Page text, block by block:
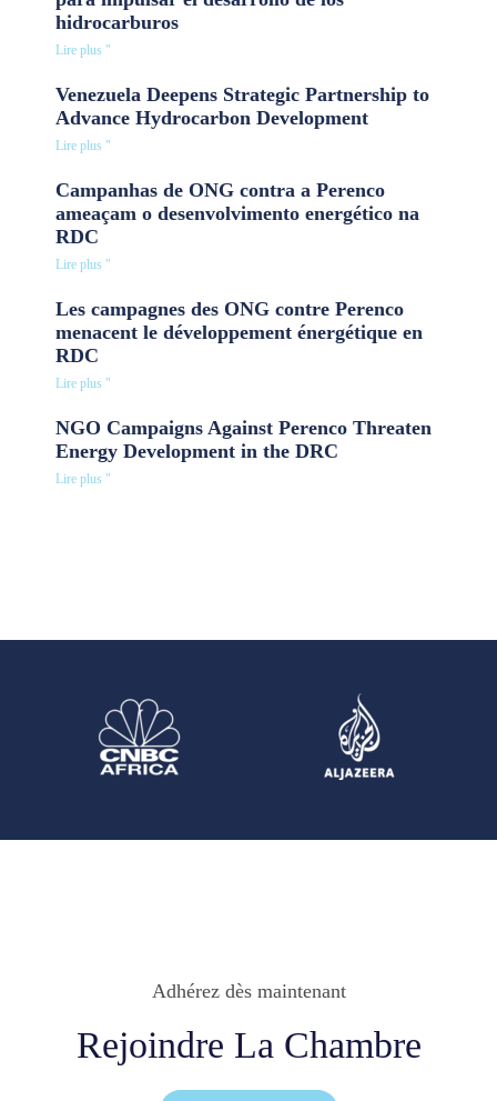
hidrocarburos
Lire plus "
Venezuela Deepens Strategic Partnership to
Advance Hydrocarbon Development
Lire plus "
Campanhas de ONG contra a Perenco
ameaçam o desenvolvimento energético na
RDC
Lire plus "
Les campagnes des ONG contre Perenco
menacent le développement énergétique en
RDC
Lire plus "
NGO Campaigns Against Perenco Threaten
Energy Development in the DRC
Lire plus "
Adhérez dès maintenant
Rejoindre La Chambre